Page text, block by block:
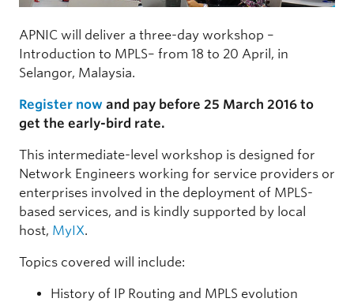
APNIC will deliver a three-day workshop –
Introduction to MPLS– from 18 to 20 April, in
Selangor, Malaysia.
Register now and pay before 25 March 2016 to
get the early-bird rate.
This intermediate-level workshop is designed for
Network Engineers working for service providers or
enterprises involved in the deployment of MPLS-
based services, and is kindly supported by local
host, MyIX.
Topics covered will include:
History of IP Routing and MPLS evolution